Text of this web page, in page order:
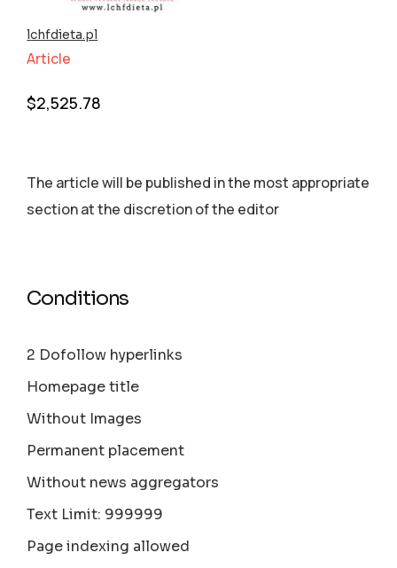
lchfdieta.pl
Article
$2,525.78
The article will be published in the most appropriate
section аt the discretion of the editor
Conditions
2 Dofollow hyperlinks
Homepage title
Without Images
Permanent placement
Without news aggregators
Text Limit: 999999
Page indexing allowed